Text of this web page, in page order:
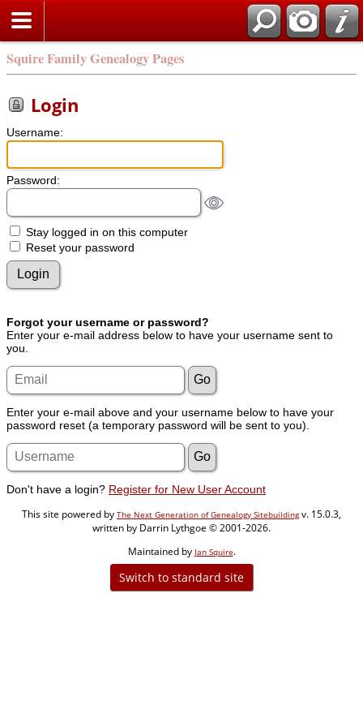
Squire Family Genealogy Pages
Login
Username:
Password:
Stay logged in on this computer
Reset your password
Forgot your username or password?
Enter your e-mail address below to have your username sent to
you.
Enter your e-mail above and your username below to have your
password reset (a temporary password will be sent to you).
Don't have a login? Register for New User Account
This site powered by The Next Generation of Genealogy Sitebuildingv. 15.0.3,
written by Darrin Lythgoe © 2001-2026.
Maintained by Jan Squire.
Switch to standard site